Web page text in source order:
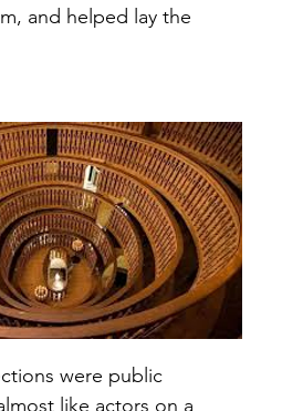
and helped lay the
were public
like actors on a